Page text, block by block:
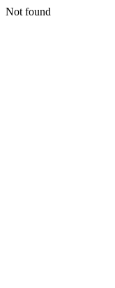
Not found